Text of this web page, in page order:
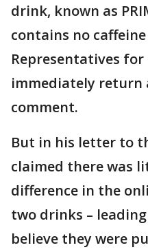
drink, known as
contains no
Representatives for
immediately return
comment.
But in his letter to
claimed there was
difference in the
two drinks –
believe they were